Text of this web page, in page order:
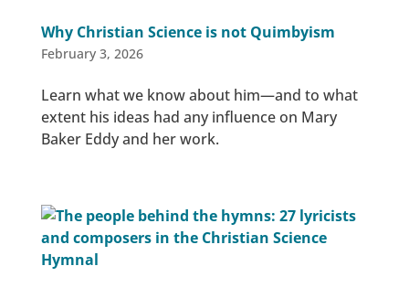
Why Christian Science is not Quimbyism
February 3, 2026
Learn what we know about him—and to what
extent his ideas had any influence on Mary
Baker Eddy and her work.